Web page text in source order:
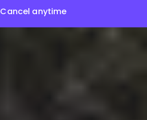
Cancel anytime